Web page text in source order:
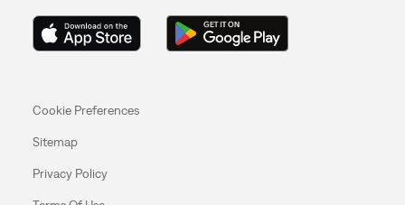
Cookie Preferences
Sitemap
Privacy Policy